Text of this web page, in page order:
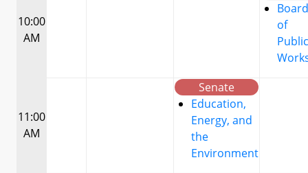
10:00
AM
Board
of
Public
11:00
AM
Senate
Education,
Energy, and
the
Environment